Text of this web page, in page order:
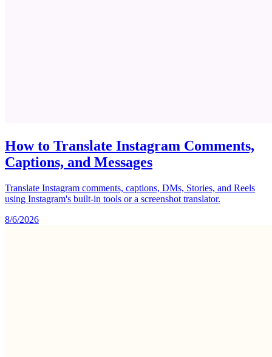
How to Translate Instagram Comments,
Captions, and Messages
Translate Instagram comments, captions, DMs, Stories, and Reels
using Instagram's built-in tools or a screenshot translator.
8/6/2026